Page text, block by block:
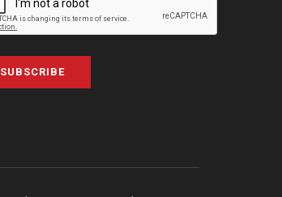
SUBSCRIBE